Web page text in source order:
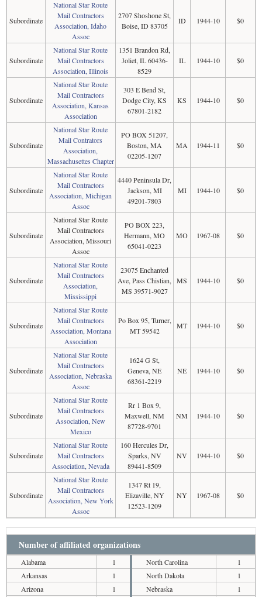
Subordinate
National Star Route
Mail Contractors
Association, Idaho
Assoc
2707 Shoshone St,
Boise, ID 83705
ID 1944-10 $0
Subordinate
National Star Route
Mail Contractors
Association, Illinois
1351 Brandon Rd,
Joliet, IL 60436-
8529
IL 1944-10 $0
Subordinate
National Star Route
Mail Contractors
Association, Kansas
Association
303 E Bend St,
Dodge City, KS
67801-2182
KS 1944-10 $0
Subordinate
National Star Route
Mail Contrators
Association,
Massachusettes Chapter
PO BOX 51207,
Boston, MA
02205-1207
MA 1944-11 $0
Subordinate
National Star Route
Mail Contractors
Association, Michigan
Assoc
4440 Peninsula Dr,
Jackson, MI
49201-7803
MI 1944-10 $0
Subordinate
National Star Route
Mail Contractors
Association, Missouri
Assoc
PO BOX 223,
Hermann, MO
65041-0223
MO 1967-08 $0
Subordinate
National Star Route
Mail Contractors
Association,
Mississippi
23075 Enchanted
Ave, Pass Chistian,
MS 39571-9027
MS 1944-10 $0
Subordinate
National Star Route
Mail Contractors
Association, Montana
Association
Po Box 95, Turner,
MT 59542
MT 1944-10 $0
Subordinate
National Star Route
Mail Contractors
Association, Nebraska
Assoc
1624 G St,
Geneva, NE
68361-2219
NE 1944-10 $0
Subordinate
National Star Route
Mail Contractors
Association, New
Mexico
Rr 1 Box 9,
Maxwell, NM
87728-9701
NM 1944-10 $0
Subordinate
National Star Route
Mail Contractors
Association, Nevada
160 Hercules Dr,
Sparks, NV
89441-8509
NV 1944-10 $0
Subordinate
National Star Route
Mail Contractors
Association, New York
Assoc
1347 Rt 19,
Elizaville, NY
12523-1209
NY 1967-08 $0
Number of affiliated organizations
Alabama
1
Arkansas
1
Arizona
1
North Carolina
1
North Dakota
1
Nebraska
1